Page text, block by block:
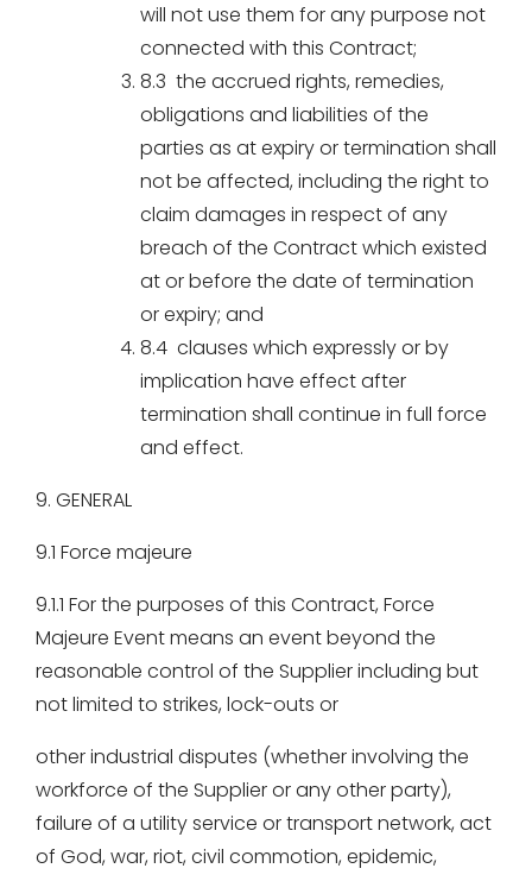
will not use them for any purpose not
connected with this Contract;
8.3 the accrued rights, remedies,
obligations and liabilities of the
parties as at expiry or termination shall
not be affected, including the right to
claim damages in respect of any
breach of the Contract which existed
at or before the date of termination
or expiry; and
8.4 clauses which expressly or by
implication have effect after
termination shall continue in full force
and effect.
9. GENERAL
9.1 Force majeure
9.1.1 For the purposes of this Contract, Force
Majeure Event means an event beyond the
reasonable control of the Supplier including but
not limited to strikes, lock-outs or
other industrial disputes (whether involving the
workforce of the Supplier or any other party),
failure of a utility service or transport network, act
of God, war, riot, civil commotion, epidemic,